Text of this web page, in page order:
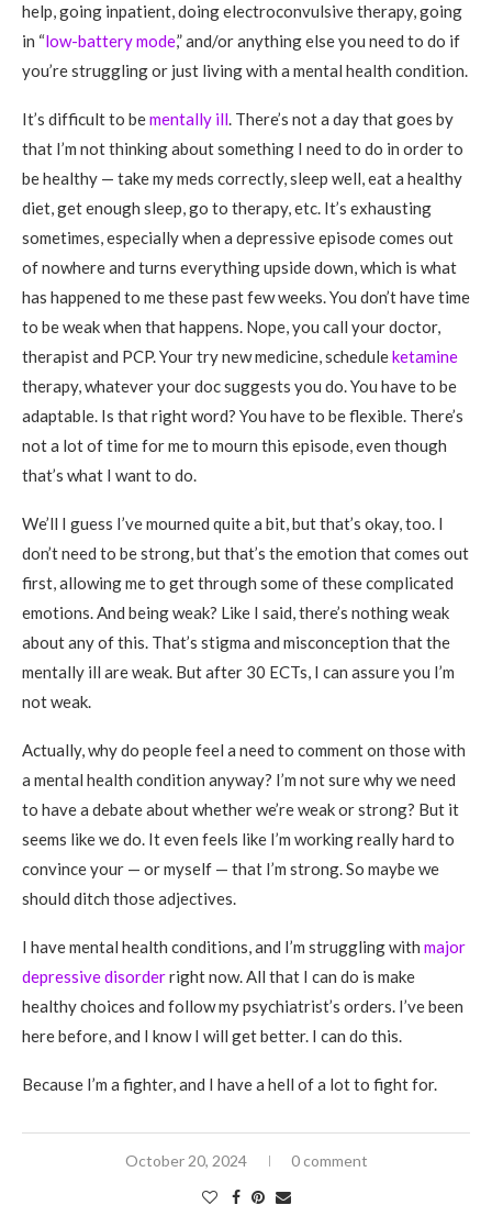
help, going inpatient, doing electroconvulsive therapy, going
in “low-battery mode,” and/or anything else you need to do if
you’re struggling or just living with a mental health condition.
It’s difficult to bementally ill. There’s not a day that goes by
that I’m not thinking about something I need to do in order to
be healthy — take my meds correctly, sleep well, eat a healthy
diet, get enough sleep, go to therapy, etc. It’s exhausting
sometimes, especially when a depressive episode comes out
of nowhere and turns everything upside down, which is what
has happened to me these past few weeks. You don’t have time
to be weak when that happens. Nope, you call your doctor,
therapist and PCP. Your try new medicine, scheduleketamine
therapy, whatever your doc suggests you do. You have to be
adaptable. Is that right word? You have to be flexible. There’s
not a lot of time for me to mourn this episode, even though
that’s what I want to do.
We’ll I guess I’ve mourned quite a bit, but that’s okay, too. I
don’t need to be strong, but that’s the emotion that comes out
first, allowing me to get through some of these complicated
emotions. And being weak? Like I said, there’s nothing weak
about any of this. That’s stigma and misconception that the
mentally ill are weak. But after 30 ECTs, I can assure you I’m
not weak.
Actually, why do people feel a need to comment on those with
a mental health condition anyway? I’m not sure why we need
to have a debate about whether we’re weak or strong? But it
seems like we do. It even feels like I’m working really hard to
convince your — or myself — that I’m strong. So maybe we
should ditch those adjectives.
I have mental health conditions, and I’m struggling with major
depressive disorderright now. All that I can do is make
healthy choices and follow my psychiatrist’s orders. I’ve been
here before, and I know I will get better. I can do this.
Because I’m a fighter, and I have a hell of a lot to fight for.
October 20, 2024 0 comment